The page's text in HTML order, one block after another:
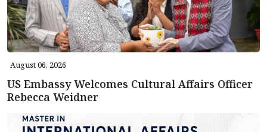
August 06, 2026
US Embassy Welcomes Cultural Affairs Officer
Rebecca Weidner